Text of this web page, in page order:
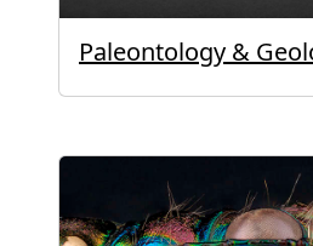
Paleontology &